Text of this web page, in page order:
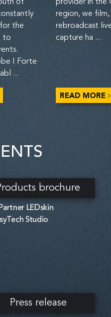
of
the
to
I Forte
...
provider in the
region, we film,
rebroadcast
capture ha ...
READ MORE
brochure
LEDskin
Studio
Press release